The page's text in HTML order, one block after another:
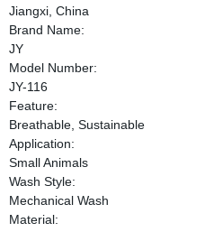
Jiangxi, China
Brand Name:
JY
Model Number:
JY-116
Feature:
Breathable, Sustainable
Application:
Small Animals
Wash Style:
Mechanical Wash
Material: